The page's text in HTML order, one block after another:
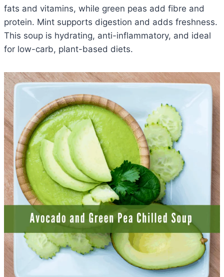
fats and vitamins, while green peas add fibre and
protein. Mint supports digestion and adds freshness.
This soup is hydrating, anti-inflammatory, and ideal
for low-carb, plant-based diets.